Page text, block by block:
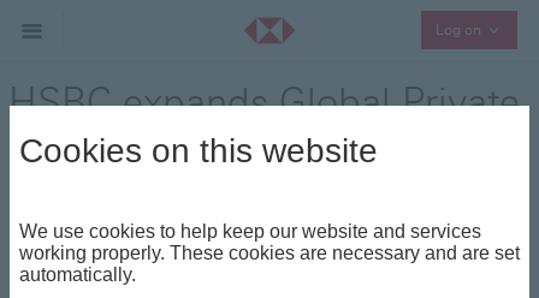
Log on
HSBC expands Global Private
Banking in Kuwait
HSBC has officially launched its Global Private Banking
Cookies on this website
We use cookies to help keep our website and services
working properly. These cookies are necessary and are set
automatically.